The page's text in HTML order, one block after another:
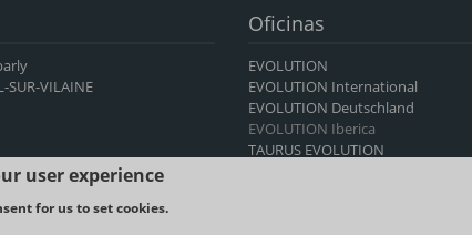
SUR-VILAINE
Oficinas
EVOLUTION
EVOLUTION International
EVOLUTION Deutschland
EVOLUTION Iberica
TAURUS EVOLUTION
-Legal notice and Terms & Conditions of use
user experience
for us to set cookies.